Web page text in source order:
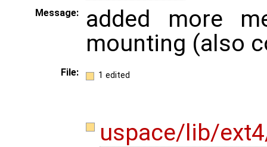
Message:
added more
mounting (also
File: 1 edited
uspace/lib/